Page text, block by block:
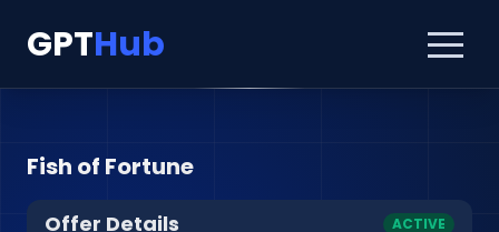
GPTHub
Fish of Fortune
Offer Details ACTIVE